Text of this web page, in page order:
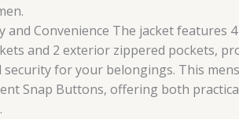
and Convenience The jacket features
and 2 exterior zippered pockets,
security for your belongings. This
Snap Buttons, offering both